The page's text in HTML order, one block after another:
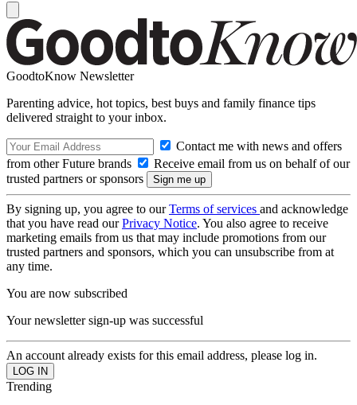
GoodtoKnow Newsletter
Parenting advice, hot topics, best buys and family finance tips
delivered straight to your inbox.
Contact me with news and offers
from other Future brands
Receive email from us on behalf of our
trusted partners or sponsors
By signing up, you agree to ourTerms of services and acknowledge
that you have read ourPrivacy Notice. You also agree to receive
marketing emails from us that may include promotions from our
trusted partners and sponsors, which you can unsubscribe from at
any time.
You are now subscribed
Your newsletter sign-up was successful
An account already exists for this email address, please log in.
Trending